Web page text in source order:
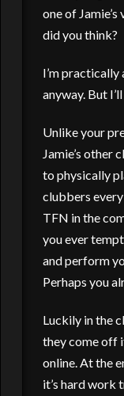
one of
did you think?
I’m practically
anyway. But
Unlike your
Jamie’s other
to physically
clubbers
TFN in the
you ever
and perform
Perhaps you
Luckily in the
they come off
online. At the
it’s hard work